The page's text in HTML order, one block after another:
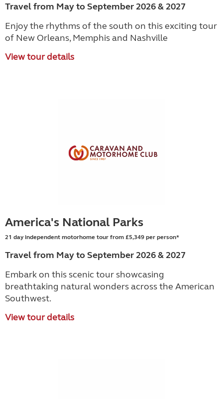
Travel from May to September 2026 & 2027
Enjoy the rhythms of the south on this exciting tour
of New Orleans, Memphis and Nashville
View tour details
America's National Parks
21 day independent motorhome tour from £5,349 per person*
Travel from May to September 2026 & 2027
Embark on this scenic tour showcasing
breathtaking natural wonders across the American
Southwest.
View tour details